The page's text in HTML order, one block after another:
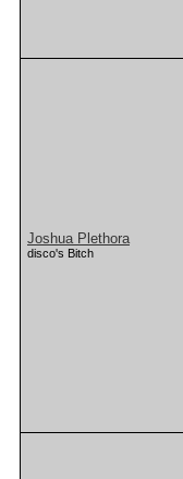
Joshua Plethora
disco's Bitch